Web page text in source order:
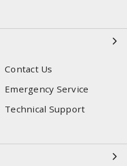
Contact Us
Emergency Service
Technical Support